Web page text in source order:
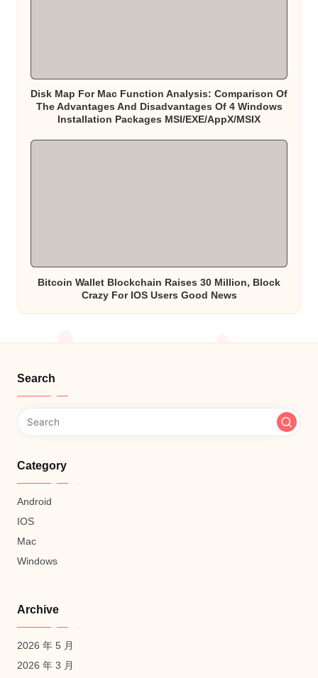
Disk Map For Mac Function Analysis: Comparison Of
The Advantages And Disadvantages Of 4 Windows
Installation Packages MSI/EXE/AppX/MSIX
Bitcoin Wallet Blockchain Raises 30 Million, Block
Crazy For IOS Users Good News
Search
Category
Android
IOS
Mac
Windows
Archive
2026 年 5 月
2026 年 3 月